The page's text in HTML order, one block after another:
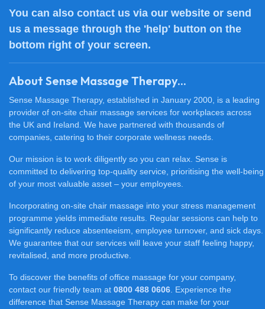
You can also contact us via our website or send
us a message through the 'help' button on the
bottom right of your screen.
About Sense Massage Therapy...
Sense Massage Therapy, established in January 2000, is a leading
provider of on-site chair massage services for workplaces across
the UK and Ireland. We have partnered with thousands of
companies, catering to their corporate wellness needs.
Our mission is to work diligently so you can relax. Sense is
committed to delivering top-quality service, prioritising the well-being
of your most valuable asset – your employees.
Incorporating on-site chair massage into your stress management
programme yields immediate results. Regular sessions can help to
significantly reduce absenteeism, employee turnover, and sick days.
We guarantee that our services will leave your staff feeling happy,
revitalised, and more productive.
To discover the benefits of office massage for your company,
contact our friendly team at 0800 488 0606 . Experience the
difference that Sense Massage Therapy can make for your